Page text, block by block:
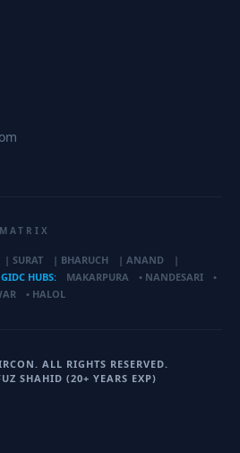
| SURAT | BHARUCH | ANAND
|
GIDC HUBS: MAKARPURA • NANDESARI
•
• HALOL
ALL RIGHTS RESERVED.
SHAHID (20+ YEARS EXP)